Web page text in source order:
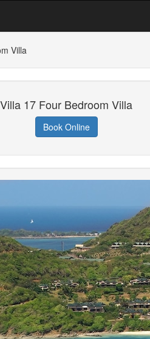
Villa
Villa 17 Four Bedroom Villa
Book Online